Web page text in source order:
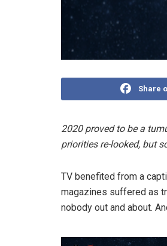
Share
2020 proved to be a
priorities re-looked, but
TV benefited from a
magazines suffered as
nobody out and about.